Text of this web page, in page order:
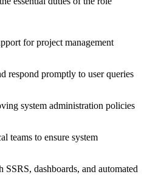
for project management
respond promptly to user queries
system administration policies
teams to ensure system
dashboards, and automated